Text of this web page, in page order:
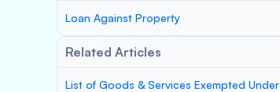
Loan Against Property
Related Articles
List of Goods & Services Exempted Under